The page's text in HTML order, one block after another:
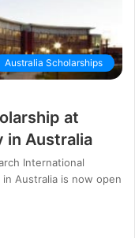
Australia Scholarships
at
in Australia
International
Australia is now open